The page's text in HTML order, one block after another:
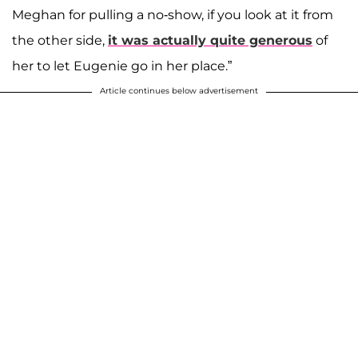
Meghan for pulling a no-show, if you look at it from
the other side, it was actually quite generous of
her to let Eugenie go in her place.”
Article continues below advertisement